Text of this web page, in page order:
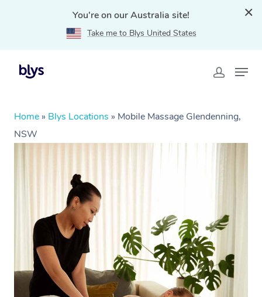
You're on our Australia site!
Take me to Blys United States
Home » Blys Locations » Mobile Massage Glendenning,
NSW